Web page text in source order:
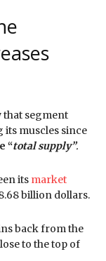
that segment
its muscles since
“total supply”.
its market
billion dollars.
back from the
to the top of